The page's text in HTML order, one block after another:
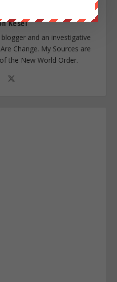
Kesel
and an investigative
Change. My Sources are
the New World Order.